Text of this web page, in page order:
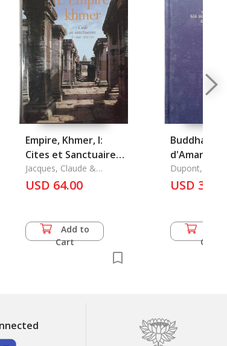
Empire, Khmer, l:
Cites et Sanctuaires
V-XIII Siecles
Jacques, Claude &
Philippe Lafond
USD 64.00
Add to
Cart
Buddha Dits
du Sud-Est
Varietes
Dupont, Pierre
USD 36.50
Cart